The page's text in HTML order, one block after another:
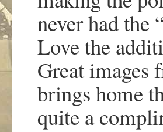
never had the
Love the
Great images
brings home
quite a